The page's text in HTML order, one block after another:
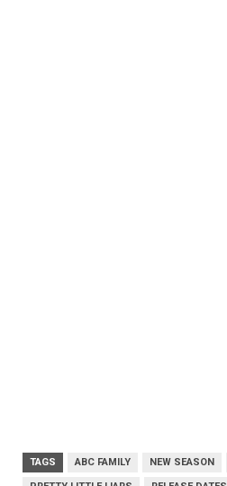
TAGS ABC FAMILY NEW SEASON